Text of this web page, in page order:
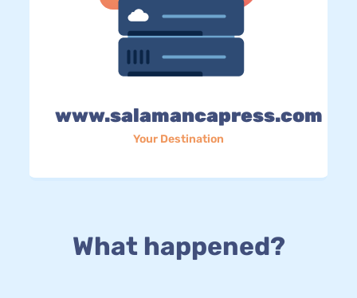
www.salamancapress.com
Your Destination
What happened?